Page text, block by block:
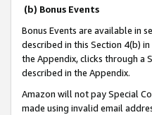
(b) Bonus Events
Bonus Events are available in
described in this Section 4(b)
the Appendix, clicks through a
described in the Appendix.
Amazon will not pay Special
made using invalid email